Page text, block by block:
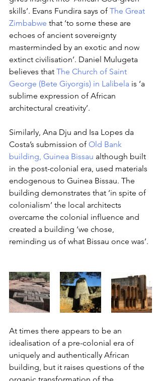
skills’. Evans Fundira says of The Great
Zimbabwe that ‘to some these are
echoes of ancient sovereignty
masterminded by an exotic and now
extinct civilisation’. Daniel Mulugeta
believes that The Church of Saint
George (Bete Giyorgis) in Lalibela is ‘a
sublime expression of African
architectural creativity’.
Similarly, Ana Dju and Isa Lopes da
Costa’s submission of Old Bank
building, Guinea Bissau although built
in the post-colonial era, used materials
endogenous to Guinea Bissau. The
building demonstrates that ‘in spite of
colonialism’ the local architects
overcame the colonial influence and
created a building ‘we chose,
reminding us of what Bissau once was’.
At times there appears to be an
idealisation of a pre-colonial era of
uniquely and authentically African
building, but it raises questions of the